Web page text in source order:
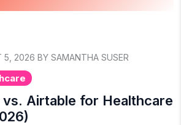
5, 2026 BY SAMANTHA SUSER
vs. Airtable for Healthcare